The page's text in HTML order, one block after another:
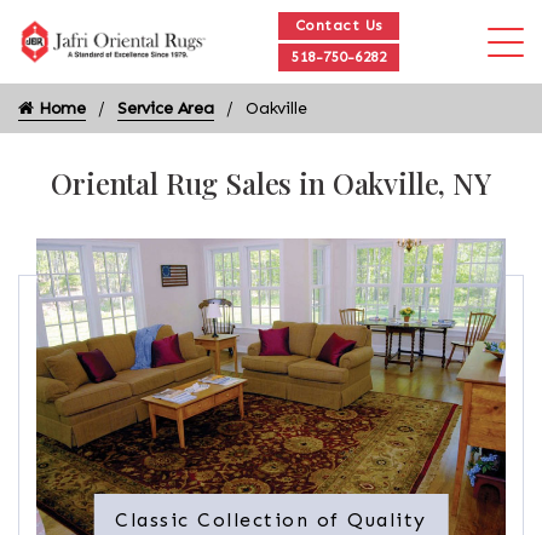
Contact Us
518-750-6282
Home Service Area Oakville
Oriental Rug Sales in Oakville, NY
Classic Collection of Quality